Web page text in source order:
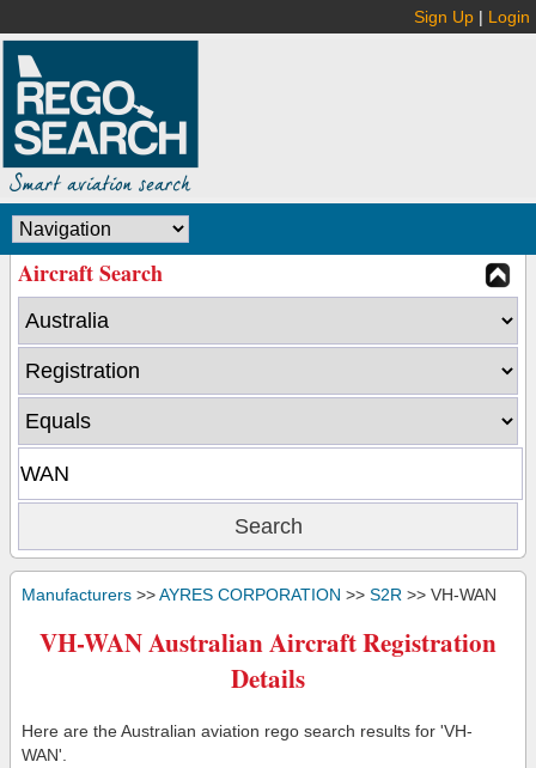
Sign Up | Login
Aircraft Search
Manufacturers >>AYRES CORPORATION >> S2R >> VH-WAN
VH-WAN Australian Aircraft Registration
Details
Here are the Australian aviation rego search results for 'VH-
WAN'.